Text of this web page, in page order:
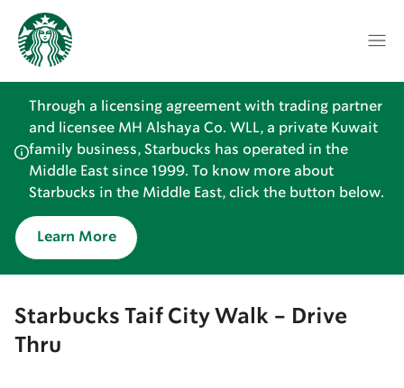
Through a licensing agreement with trading partner
and licensee MH Alshaya Co. WLL, a private Kuwait
family business, Starbucks has operated in the
Middle East since 1999. To know more about
Starbucks in the Middle East, click the button below.
Learn More
Starbucks Taif City Walk - Drive
Thru